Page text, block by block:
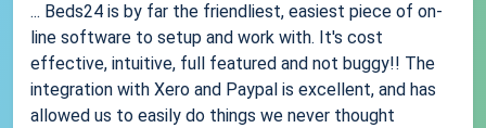
... Beds24 is by far the friendliest, easiest piece of on-
line software to setup and work with. It's cost
effective, intuitive, full featured and not buggy!! The
integration with Xero and Paypal is excellent, and has
allowed us to easily do things we never thought